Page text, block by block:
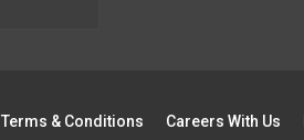
Terms & Conditions Careers With Us